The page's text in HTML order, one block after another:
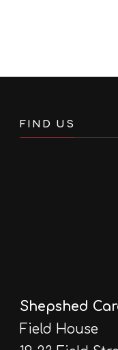
FIND US
Shepshed
Field House